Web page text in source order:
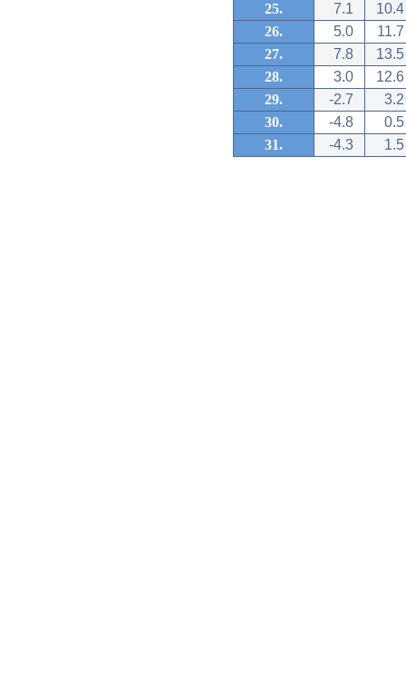
25.
7.1
10.4
26.
5.0
11.7
27.
7.8
13.5
28.
3.0
12.6
29.
-2.7
3.2
30.
-4.8
0.5
31.
-4.3 1.5